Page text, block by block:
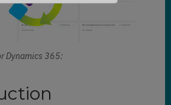
Dynamics 365: